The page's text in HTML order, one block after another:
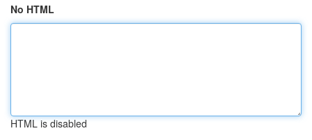
No HTML
HTML is disabled